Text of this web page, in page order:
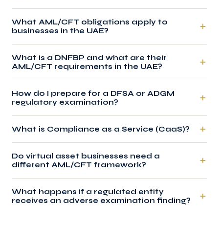
What AML/CFT obligations apply to
businesses in the UAE?
What is a DNFBP and what are their
AML/CFT requirements in the UAE?
How do I prepare for a DFSA or ADGM
regulatory examination?
What is Compliance as a Service (CaaS)?
Do virtual asset businesses need a
different AML/CFT framework?
What happens if a regulated entity
receives an adverse examination finding?